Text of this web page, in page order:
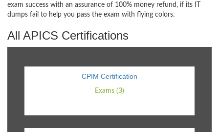
exam success with an assurance of 100% money refund, if its IT
dumps fail to help you pass the exam with flying colors.
All APICS Certifications
CPIM Certification
Exams (3)